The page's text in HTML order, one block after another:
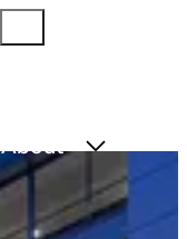
About